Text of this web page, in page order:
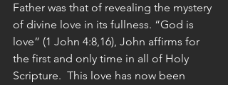
Father was that of revealing the mystery
of divine love in its fullness. “God is
love” (1 John 4:8,16), John affirms for
the first and only time in all of Holy
Scripture.  This love has now been